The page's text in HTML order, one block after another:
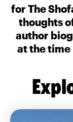
for The
thoughts
author
at the time